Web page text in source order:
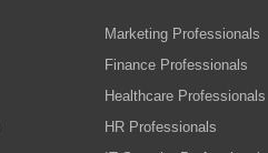
Marketing Professionals
Finance Professionals
Healthcare Professionals
HR Professionals